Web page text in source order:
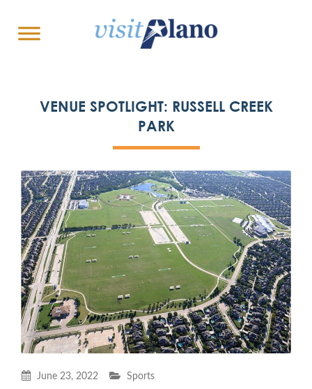
VENUE SPOTLIGHT: RUSSELL CREEK
PARK
June 23, 2022 Sports